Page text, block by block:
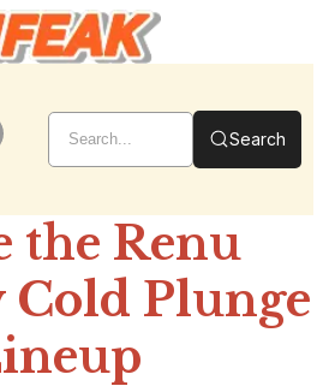
Search
the Renu
Plunge